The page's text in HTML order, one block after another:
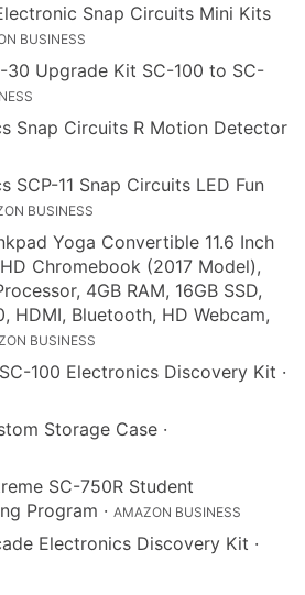
Snap Circuits Mini Kits
BUSINESS
30 Upgrade Kit SC-100 to SC-
Snap Circuits R Motion Detector
SCP-11 Snap Circuits LED Fun
BUSINESS
Yoga Convertible 11.6 Inch
Chromebook (2017 Model),
4GB RAM, 16GB SSD,
HDMI, Bluetooth, HD Webcam,
BUSINESS
100 Electronics Discovery Kit ·
Storage Case ·
SC-750R Student
Program · AMAZON BUSINESS
Electronics Discovery Kit ·